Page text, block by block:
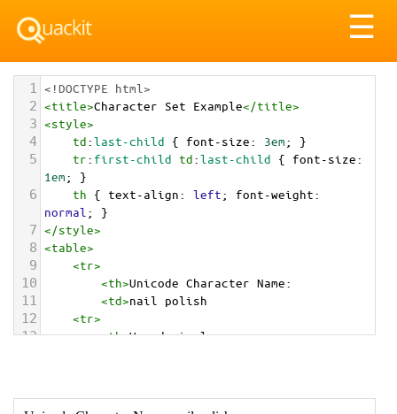
☰
1 <!DOCTYPE html>
2 <title>Character Set Example</title>
3 <style>
4 td:last-child { font-size: 3em; }
5 tr: first-child td:last-child { font-size
1em; }
6 th { text-align: left; font-weight
normal ; }
7 </style>
8 <table>
9 <tr>
10 <th>Unicode Character Name:
11 <td>nail polish
12 <tr>
13 <th>Hexadecimal: